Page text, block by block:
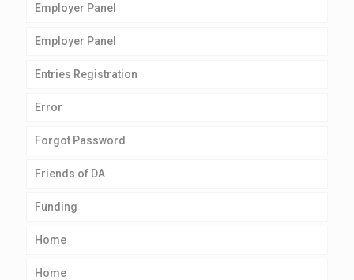
Employer Panel
Employer Panel
Entries Registration
Error
Forgot Password
Friends of DA
Funding
Home
Home